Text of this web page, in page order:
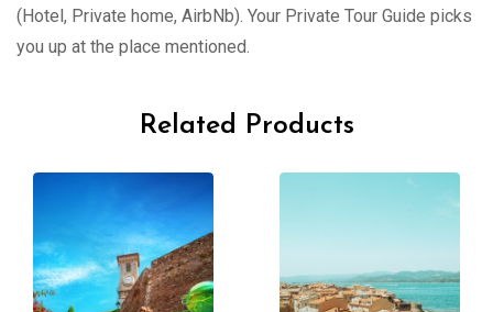
(Hotel, Private home, AirbNb). Your Private Tour Guide picks
you up at the place mentioned.
Related Products